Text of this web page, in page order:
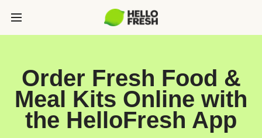
Order Fresh Food &
Meal Kits Online with
the HelloFresh App